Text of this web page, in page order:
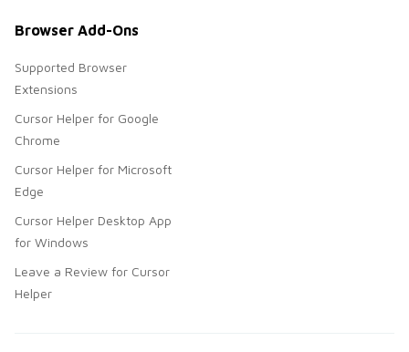
Browser Add-Ons
Supported Browser
Extensions
Cursor Helper for Google
Chrome
Cursor Helper for Microsoft
Edge
Cursor Helper Desktop App
for Windows
Leave a Review for Cursor
Helper